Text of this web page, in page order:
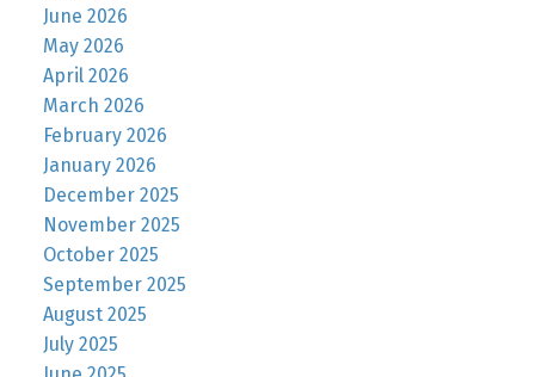
June 2026
May 2026
April 2026
March 2026
February 2026
January 2026
December 2025
November 2025
October 2025
September 2025
August 2025
July 2025